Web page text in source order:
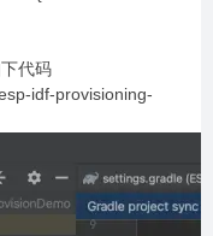
代码
idf-provisioning-